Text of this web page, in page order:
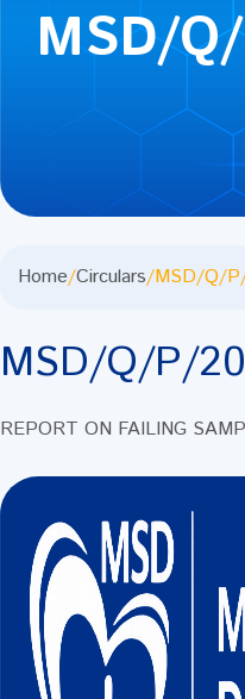
MSD/
Home/Circulars/MSD/Q/
MSD/Q/P/
REPORT ON FAILING